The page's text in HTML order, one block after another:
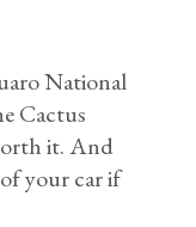
National
Cactus
it. And
your car if